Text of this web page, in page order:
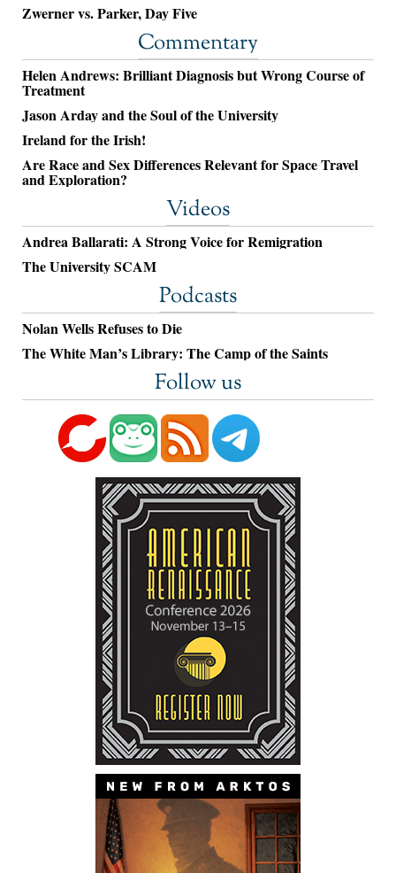
Zwerner vs. Parker, Day Five
Commentary
Helen Andrews: Brilliant Diagnosis but Wrong Course of
Treatment
Jason Arday and the Soul of the University
Ireland for the Irish!
Are Race and Sex Differences Relevant for Space Travel
and Exploration?
Videos
Andrea Ballarati: A Strong Voice for Remigration
The University SCAM
Podcasts
Nolan Wells Refuses to Die
The White Man’s Library: The Camp of the Saints
Follow us